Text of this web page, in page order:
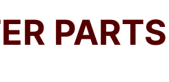
PARTS